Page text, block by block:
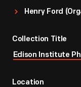
Henry Ford
Collection Title
Edison Institute
Location